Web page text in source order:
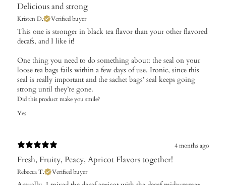
Delicious and strong
Kristen D. Verified buyer
This one is stronger in black tea flavor than your other flavored
decafs, and I like it!
One thing you need to do something about: the seal on your
loose tea bags fails within a few days of use. Ironic, since this
seal is really important and the sachet bags’ seal keeps going
strong until they’re gone.
Did this product make you smile?
Yes
4 months ago
Fresh, Fruity, Peacy, Apricot Flavors together!
Rebecca T. Verified buyer